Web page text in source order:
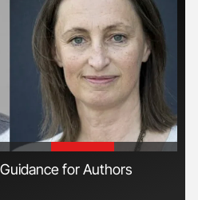
for Authors